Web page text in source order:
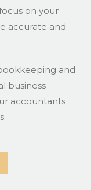
on your
accurate and
and
business
accountants